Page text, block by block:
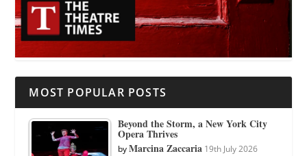
MOST POPULAR POSTS
Beyond the Storm, a New York City
Opera Thrives
byMarcina Zaccaria 19th July 2026